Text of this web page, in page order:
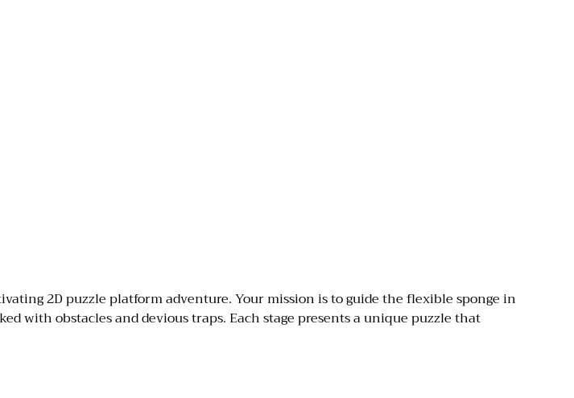
2D puzzle platform adventure. Your mission is to guide the flexible sponge in
with obstacles and devious traps. Each stage presents a unique puzzle that